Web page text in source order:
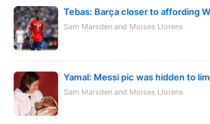
Tebas: Barça closer to affording
Sam Marsden and Moises Llorens
Yamal: Messi pic was hidden to
Sam Marsden and Moises Llorens